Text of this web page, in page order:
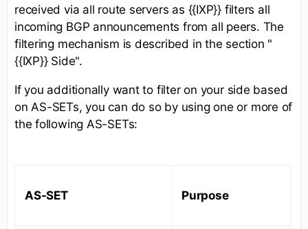
received via all route servers as {{IXP}} filters all
incoming BGP announcements from all peers. The
filtering mechanism is described in the section "
{{IXP}} Side".
If you additionally want to filter on your side based
on AS-SETs, you can do so by using one or more of
the following AS-SETs:
AS-SET Purpose